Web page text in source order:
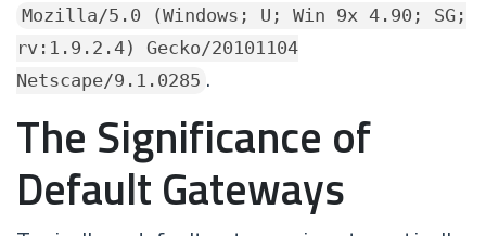
Mozilla/5.0 (Windows; U; Win 9x 4.90; SG;
rv:1.9.2.4) Gecko/20101104
Netscape/9.1.0285 .
The Significance of
Default Gateways